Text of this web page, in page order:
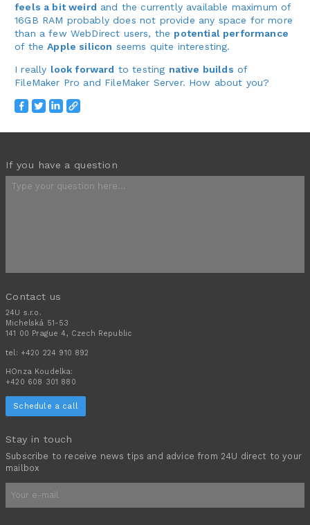
feels a bit weird and the currently available maximum of
16GB RAM probably does not provide any space for more
than a few WebDirect users, the potential performance
of theApple silicon seems quite interesting.
I really look forward to testing native builds of
FileMaker Pro and FileMaker Server. How about you?
If you have a question
Contact us
24U s.r.o.
Michelská 51-53
141 00 Prague 4, Czech Republic
tel: +420 224 910 892
HOnza Koudelka:
+420 608 301 880
Schedule a call
Stay in touch
Subscribe to receive news tips and advice from 24U direct to your
mailbox